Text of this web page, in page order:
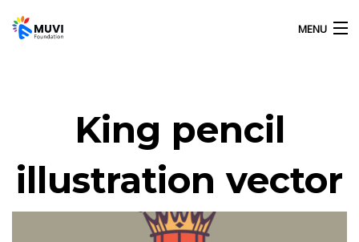
MENU
OUR ACTIVITIESKing pencil
illustration vector